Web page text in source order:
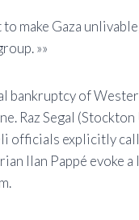
to make Gaza
»»
bankruptcy of
Raz Segal
officials explicitly
Ilan Pappé evoke